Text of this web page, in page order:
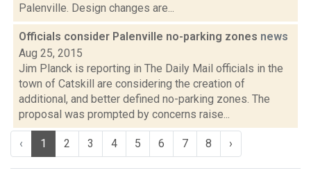
Palenville. Design changes are...
Officials consider Palenville no-parking zones news
Aug 25, 2015
Jim Planck is reporting in The Daily Mail officials in the
town of Catskill are considering the creation of
additional, and better defined no-parking zones. The
proposal was prompted by concerns raise...
‹ 1 2 3 4 5 6 7 8 ›